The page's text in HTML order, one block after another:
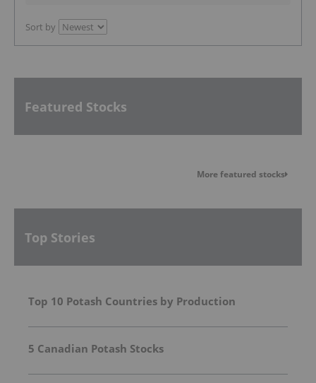
Sort by
Featured Stocks
More featured stocks
Top Stories
Top 10 Potash Countries by Production
5 Canadian Potash Stocks